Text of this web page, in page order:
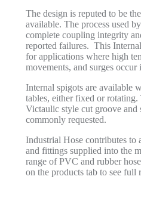
The design is reputed to be
available. The process used
complete coupling integrity
reported failures. This
for applications where high
movements, and surges occur
Internal spigots are available
tables, either fixed or rotating.
Victaulic style cut groove and
commonly requested.
Industrial Hose contributes to
and fittings supplied into the
range of PVC and rubber
on the products tab to see full